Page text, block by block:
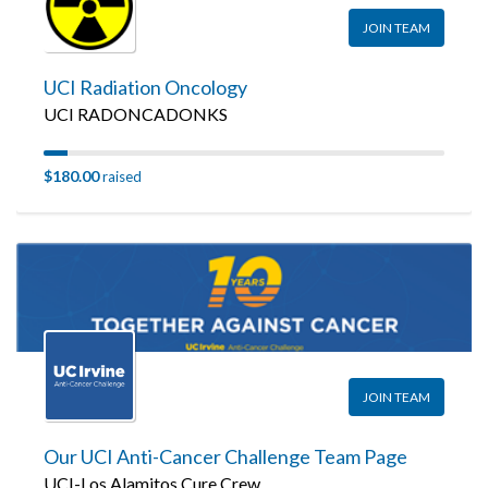
JOIN TEAM
UCI Radiation Oncology
UCI RADONCADONKS
$180.00raised
JOIN TEAM
Our UCI Anti-Cancer Challenge Team Page
UCI-Los Alamitos Cure Crew